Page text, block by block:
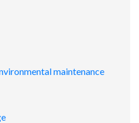
maintenance